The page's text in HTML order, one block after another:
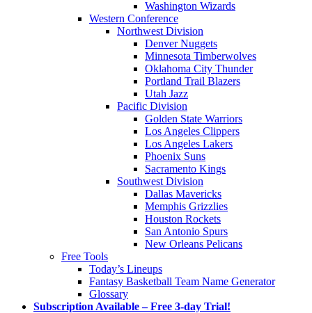
Washington Wizards
Western Conference
Northwest Division
Denver Nuggets
Minnesota Timberwolves
Oklahoma City Thunder
Portland Trail Blazers
Utah Jazz
Pacific Division
Golden State Warriors
Los Angeles Clippers
Los Angeles Lakers
Phoenix Suns
Sacramento Kings
Southwest Division
Dallas Mavericks
Memphis Grizzlies
Houston Rockets
San Antonio Spurs
New Orleans Pelicans
Free Tools
Today’s Lineups
Fantasy Basketball Team Name Generator
Glossary
Subscription Available – Free 3-day Trial!